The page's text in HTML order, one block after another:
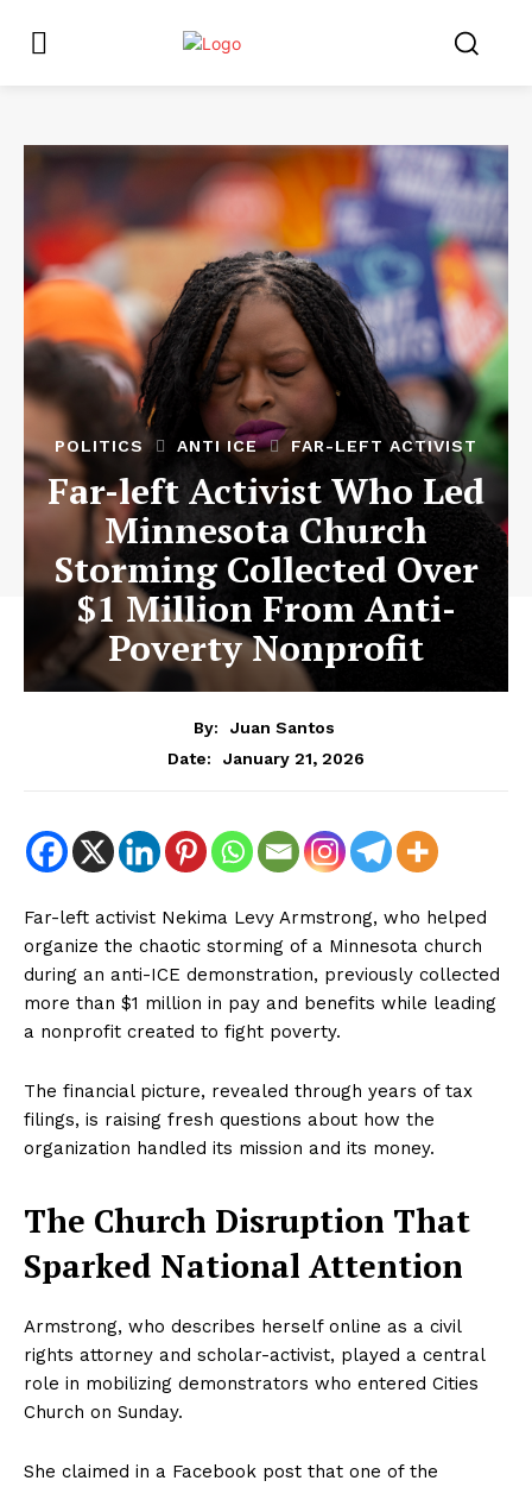
POLITICS ANTI ICE FAR-LEFT ACTIVIST
Far-left Activist Who Led
Minnesota Church
Storming Collected Over
$1 Million From Anti-
Poverty Nonprofit
By:
Juan Santos
Date:
January 21, 2026
Far-left activist Nekima Levy Armstrong, who helped
organize the chaotic storming of a Minnesota church
during an anti-ICE demonstration, previously collected
more than $1 million in pay and benefits while leading
a nonprofit created to fight poverty.
The financial picture, revealed through years of tax
filings, is raising fresh questions about how the
organization handled its mission and its money.
The Church Disruption That
Sparked National Attention
Armstrong, who describes herself online as a civil
rights attorney and scholar-activist, played a central
role in mobilizing demonstrators who entered Cities
Church on Sunday.
She claimed in a Facebook post that one of the